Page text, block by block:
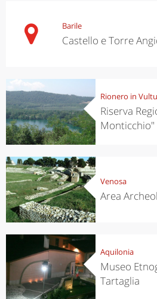
Barile
Castello e Torre
Rionero in
Riserva
Monticchio"
Venosa
Area
Aquilonia
Museo
Tartaglia